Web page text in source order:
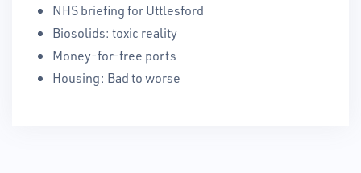
NHS briefing for Uttlesford
Biosolids: toxic reality
Money-for-free ports
Housing: Bad to worse